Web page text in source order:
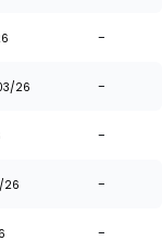
-
26 -
-
26 -
-